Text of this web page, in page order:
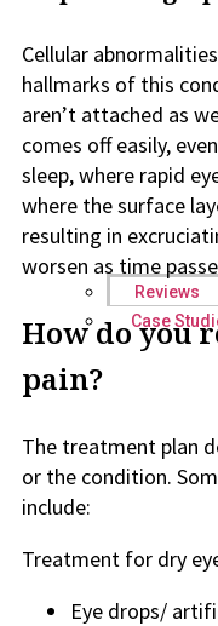
Reviews
Case
Cellular
hallmarks of this
aren’t attached as
comes off easily,
sleep, where rapid
where the surface
resulting in
worsen as time
How do you
pain?
The treatment plan
or the condition.
include:
Treatment for dry
Eye drops/